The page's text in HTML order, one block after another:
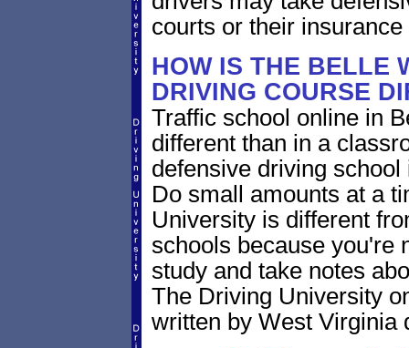
courts or their insurance
HOW IS THE BELLE
DRIVING COURSE
Traffic school online in
different than in a
defensive driving
Do small amounts at a
University is different
schools because you're
study and take notes
The Driving University
written by West Virginia